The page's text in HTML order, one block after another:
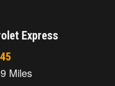
Express
Miles